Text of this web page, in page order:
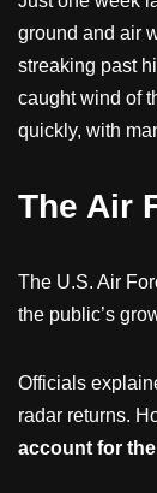
ground and air
streaking past
caught wind of
quickly, with
The Air
The U.S. Air
the public’s
Officials
radar returns.
account for